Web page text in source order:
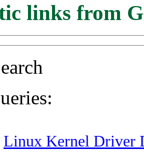
links from
Linux Kernel Driver